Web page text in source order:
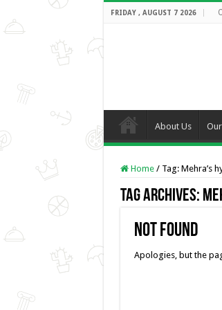
FRIDAY , AUGUST 7 2026
About Us
Home / Tag: Mehra’s
Tag Archives:
Not Found
Apologies, but the